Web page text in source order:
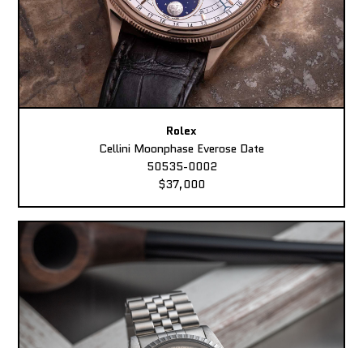
Rolex
Cellini Moonphase Everose Date
50535-0002
$37,000